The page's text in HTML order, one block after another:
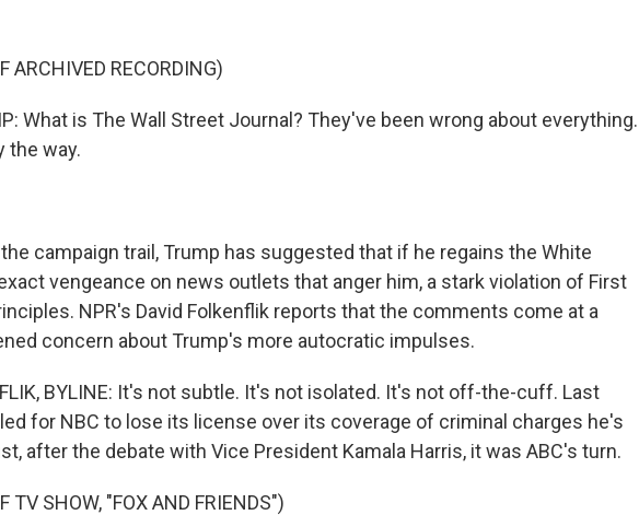
ARCHIVED RECORDING)
What is The Wall Street Journal? They've been wrong about everything.
the way.
the campaign trail, Trump has suggested that if he regains the White
vengeance on news outlets that anger him, a stark violation of First
NPR's David Folkenflik reports that the comments come at a
concern about Trump's more autocratic impulses.
BYLINE: It's not subtle. It's not isolated. It's not off-the-cuff. Last
for NBC to lose its license over its coverage of criminal charges he's
after the debate with Vice President Kamala Harris, it was ABC's turn.
TV SHOW, "FOX AND FRIENDS")